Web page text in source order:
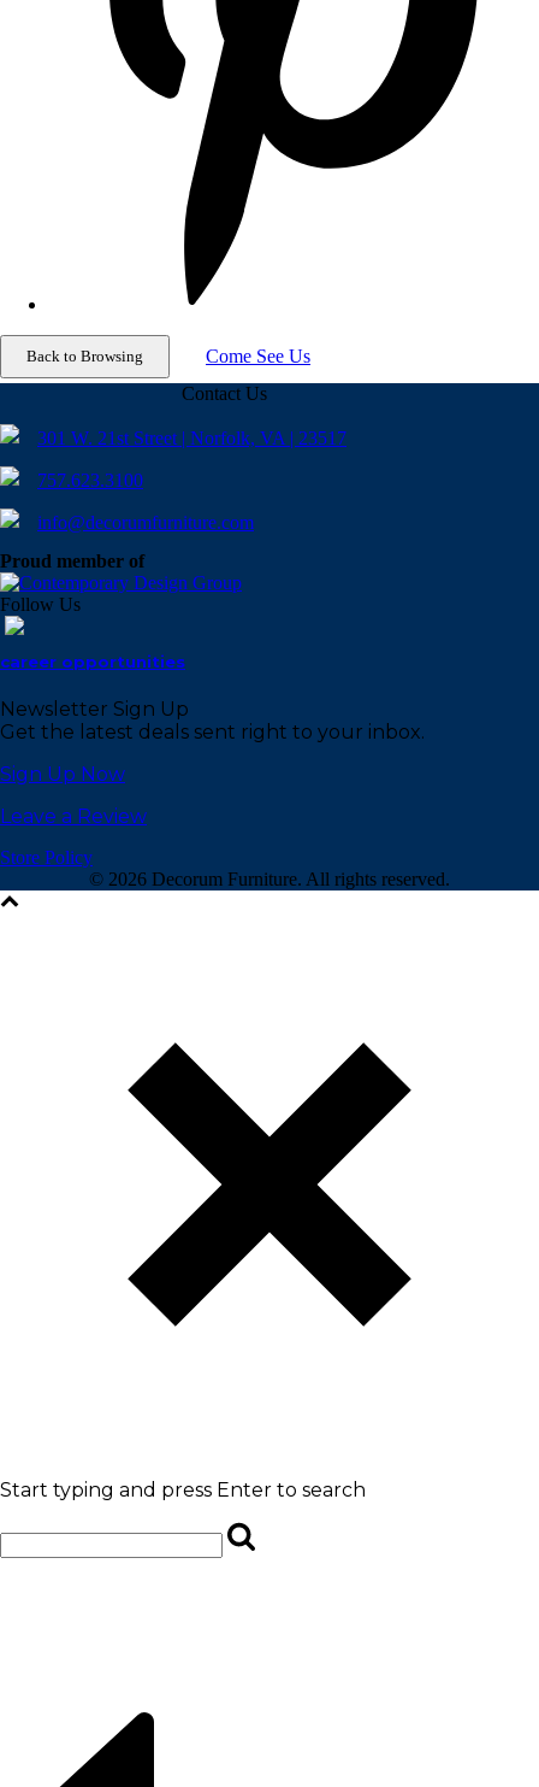
Come See Us
Contact Us
301 W. 21st Street | Norfolk, VA | 23517
757.623.3100
info@decorumfurniture.com
Proud member of
Follow Us
career opportunities
Newsletter Sign Up
Get the latest deals sent right to your inbox.
Sign Up Now
Leave a Review
Store Policy
© 2026 Decorum Furniture. All rights reserved.
Start typing and press Enter to search